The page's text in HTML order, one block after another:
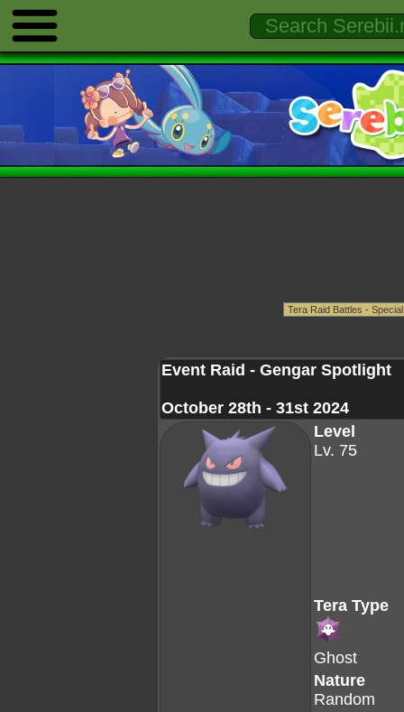
Event Raid - Gengar Spotlight
October 28th - 31st 2024
Level
Lv. 75
Tera Type
Ghost
Nature
Random